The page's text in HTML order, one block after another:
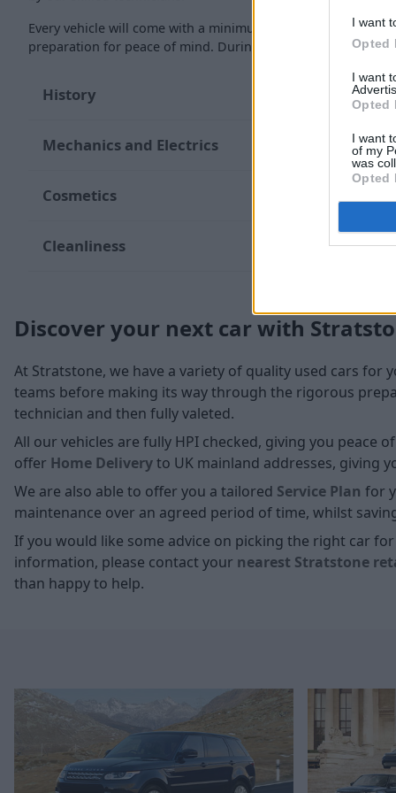
I want
Opted
I want
Opted
I want
of my
was
Opted
Every vehicle will come with a minimum of six months MOT
preparation for peace of mind. During the inspection, our
History
Mechanics and Electrics
Cosmetics
Cleanliness
Discover your next car with
At Stratstone, we have a variety of quality used cars for
teams before making its way through the rigorous
technician and then fully valeted.
All our vehicles are fully HPI checked, giving you peace
offer Home Deliveryto UK mainland addresses, giving
We are also able to offer you a tailored Service Plan for
maintenance over an agreed period of time, whilst
If you would like some advice on picking the right car
information, please contact your nearest Stratstone
than happy to help.